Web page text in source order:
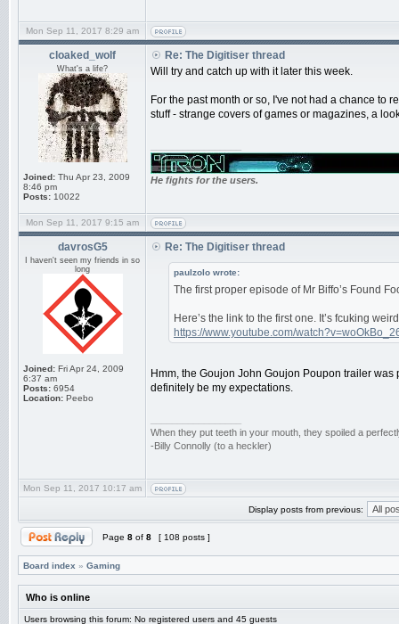
Mon Sep 11, 2017 8:29 am
cloaked_wolf
What's a life?
Joined: Thu Apr 23, 2009
8:46 pm
Posts: 10022
Re: The Digitiser thread
Will try and catch up with it later this week.
For the past month or so, I've not had a chance to
stuff - strange covers of games or magazines, a
He fights for the users.
Mon Sep 11, 2017 9:15 am
davrosG5
I haven't seen my friends in so
long
Joined: Fri Apr 24, 2009
6:37 am
Posts: 6954
Location: Peebo
Re: The Digitiser thread
paulzolo wrote:
The first proper episode of Mr Biffo’s Found
Here’s the link to the first one. It’s fcuking
https://www.youtube.com/
Hmm, the Goujon John Goujon Poupon trailer
definitely be my expectations.
When they put teeth in your mouth, they spoiled a
-Billy Connolly (to a heckler)
Mon Sep 11, 2017 10:17 am
Display posts from previous:
Page 8 of 8 [ 108 posts ]
Board index » Gaming
Who is online
Users browsing this forum: No registered users and 45 guests